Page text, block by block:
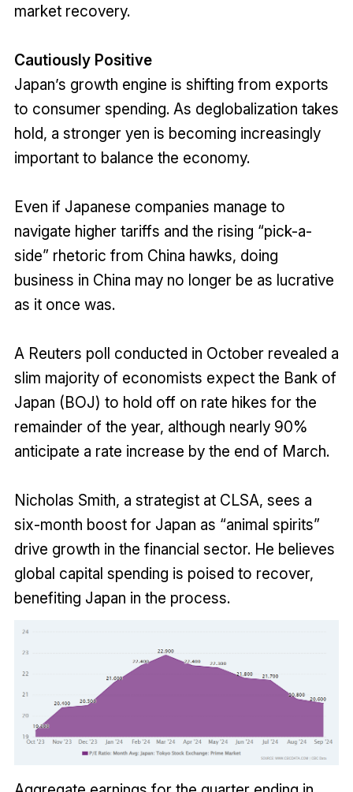
market recovery.
Cautiously Positive
Japan’s growth engine is shifting from exports
to consumer spending. As deglobalization takes
hold, a stronger yen is becoming increasingly
important to balance the economy.
Even if Japanese companies manage to
navigate higher tariffs and the rising “pick-a-
side” rhetoric from China hawks, doing
business in China may no longer be as lucrative
as it once was.
A Reuters poll conducted in October revealed a
slim majority of economists expect the Bank of
Japan (BOJ) to hold off on rate hikes for the
remainder of the year, although nearly 90%
anticipate a rate increase by the end of March.
Nicholas Smith, a strategist at CLSA, sees a
six-month boost for Japan as “animal spirits”
drive growth in the financial sector. He believes
global capital spending is poised to recover,
benefiting Japan in the process.